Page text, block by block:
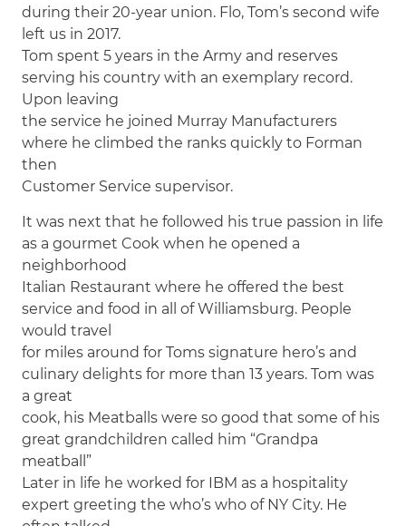
during their 20-year union. Flo, Tom’s second wife
left us in 2017.
Tom spent 5 years in the Army and reserves
serving his country with an exemplary record.
Upon leaving
the service he joined Murray Manufacturers
where he climbed the ranks quickly to Forman
then
Customer Service supervisor.
It was next that he followed his true passion in life
as a gourmet Cook when he opened a
neighborhood
Italian Restaurant where he offered the best
service and food in all of Williamsburg. People
would travel
for miles around for Toms signature hero’s and
culinary delights for more than 13 years. Tom was
a great
cook, his Meatballs were so good that some of his
great grandchildren called him “Grandpa
meatball”
Later in life he worked for IBM as a hospitality
expert greeting the who’s who of NY City. He